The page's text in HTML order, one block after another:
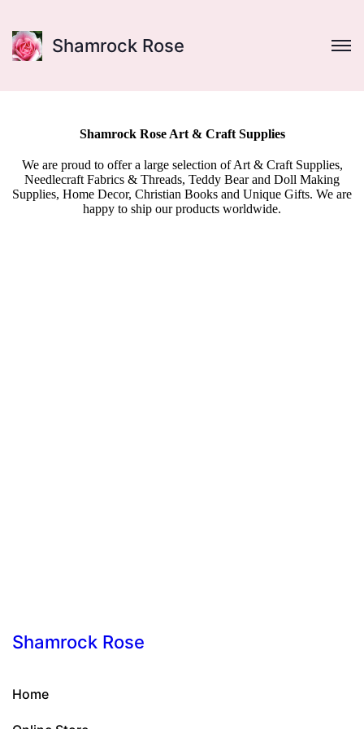
Shamrock Rose
Shamrock Rose Art & Craft Supplies
We are proud to offer a large selection of Art & Craft Supplies,
Needlecraft Fabrics & Threads, Teddy Bear and Doll Making
Supplies, Home Decor, Christian Books and Unique Gifts. We are
happy to ship our products worldwide.
Shamrock Rose
Home